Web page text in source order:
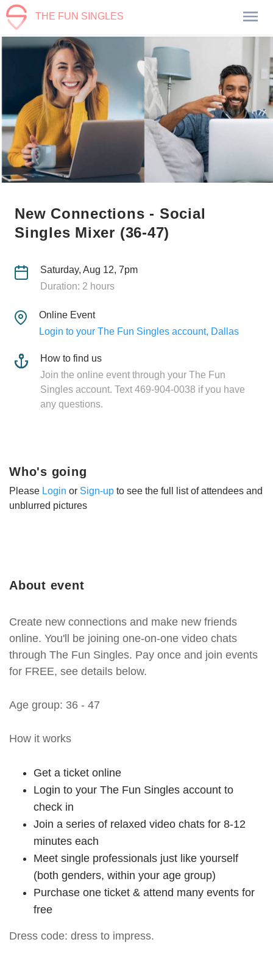
THE FUN SINGLES
New Connections - Social
Singles Mixer (36-47)
Saturday, Aug 12, 7pm
Duration: 2 hours
Online Event
Login to your The Fun Singles account, Dallas
How to find us
Join the online event through your The Fun
Singles account. Text 469-904-0038 if you have
any questions.
About event
Create new connections and make new friends
online. You'll be joining one-on-one video chats
through The Fun Singles. Pay once and join events
for FREE, see details below.
Age group: 36 - 47
How it works
Get a ticket online
Login to your The Fun Singles account to
check in
Join a series of relaxed video chats for 8-12
minutes each
Meet single professionals just like yourself
(both genders, within your age group)
Purchase one ticket & attend many events for
free
Dress code: dress to impress.
Who's going
Please Login or Sign-up to see the full list of attendees and
unblurred pictures